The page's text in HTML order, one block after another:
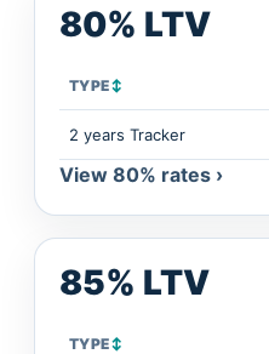
80% LTV
TYPE↕
2 years Tracker
View 80% rates ›
85% LTV
TYPE↕